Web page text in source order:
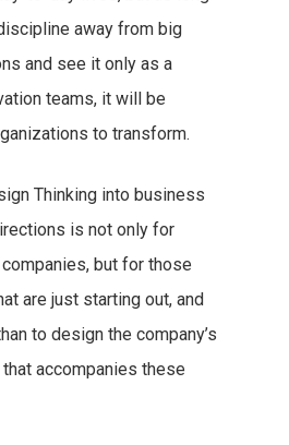
away from big
and see it only as a
teams, it will be
to transform.
Thinking into business
is not only for
but for those
are just starting out, and
to design the company’s
accompanies these